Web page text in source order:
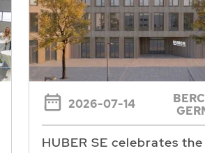
2026-07-14
HUBER SE celebrates